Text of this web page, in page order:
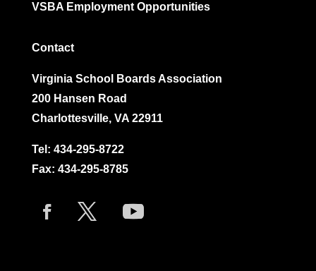
VSBA Employment Opportunities
Contact
Virginia School Boards Association
200 Hansen Road
Charlottesville, VA 22911
Tel: 434-295-8722
Fax: 434-295-8785